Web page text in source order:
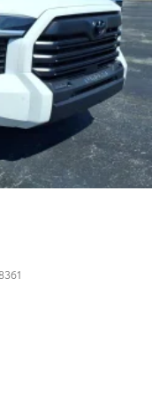
gives
Go
$79